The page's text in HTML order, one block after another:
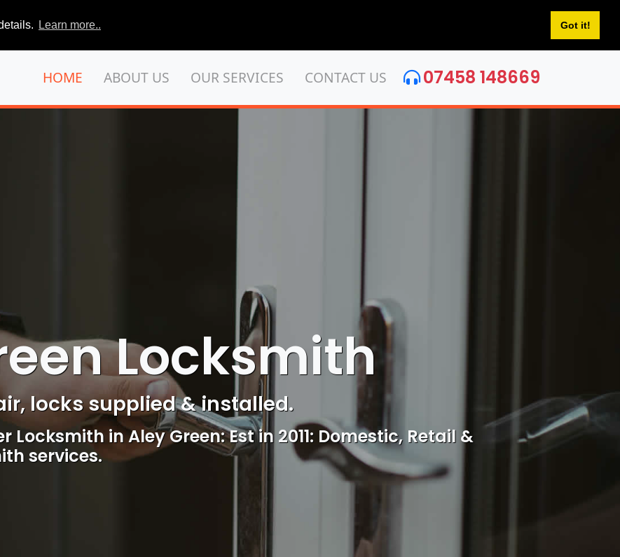
Learn more.. Got it!
HOME ABOUT US OUR SERVICES CONTACT US 07458 148669
Locksmith
Control & Intercom repair.
professional and friendly local Aley Green
lockout.